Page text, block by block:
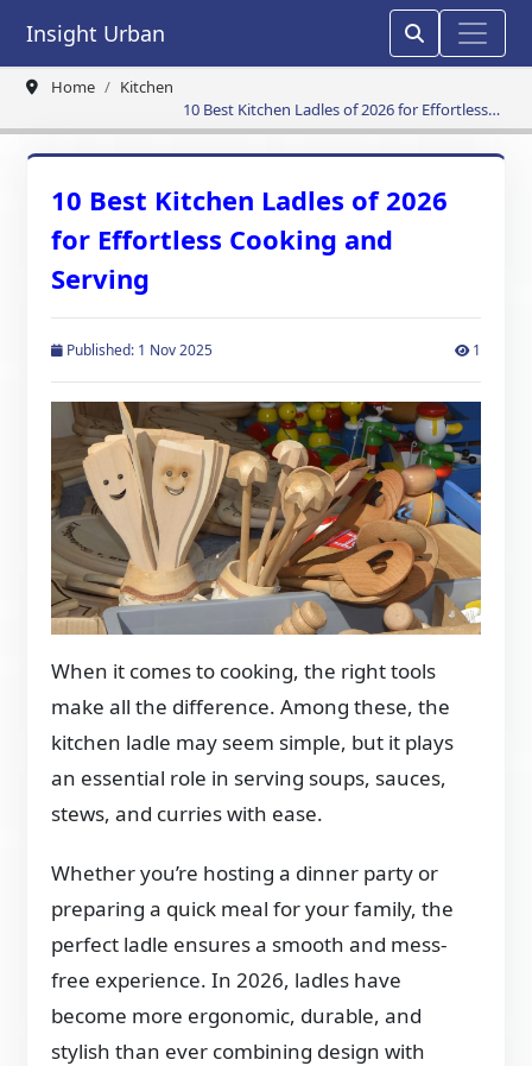
Insight Urban
Home
Kitchen
10 Best Kitchen Ladles of 2026 for Effortless
Cooking and Serving
10 Best Kitchen Ladles of 2026
for Effortless Cooking and
Serving
Published: 1 Nov 2025 1
When it comes to cooking, the right tools
make all the difference. Among these, the
kitchen ladle may seem simple, but it plays
an essential role in serving soups, sauces,
stews, and curries with ease.
Whether you’re hosting a dinner party or
preparing a quick meal for your family, the
perfect ladle ensures a smooth and mess-
free experience. In 2026, ladles have
become more ergonomic, durable, and
stylish than ever combining design with